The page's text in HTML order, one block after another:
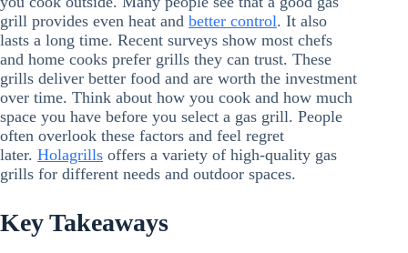
grill provides even heat and better control. It also
lasts a long time. Recent surveys show most chefs
and home cooks prefer grills they can trust. These
grills deliver better food and are worth the investment
over time. Think about how you cook and how much
space you have before you select a gas grill. People
often overlook these factors and feel regret
later. Holagrills offers a variety of high-quality gas
grills for different needs and outdoor spaces.
Key Takeaways